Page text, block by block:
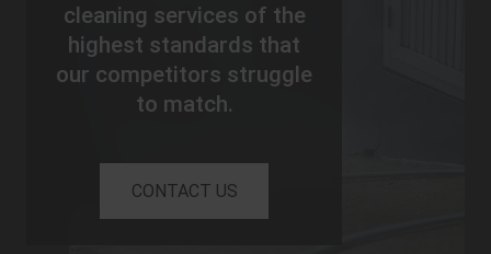
cleaning services of the
highest standards that
our competitors struggle
to match.
CONTACT US